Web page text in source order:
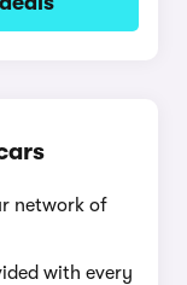
network of
with every